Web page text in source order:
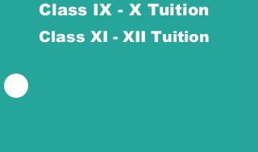
Class IX - X Tuition
Class XI - XII Tuition